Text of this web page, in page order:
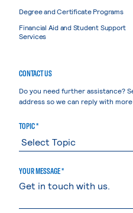
Degree and Certificate Programs
Financial Aid and Student Support
Services
CONTACT US
Do you need further assistance?
address so we can reply with
TOPIC *
YOUR MESSAGE *